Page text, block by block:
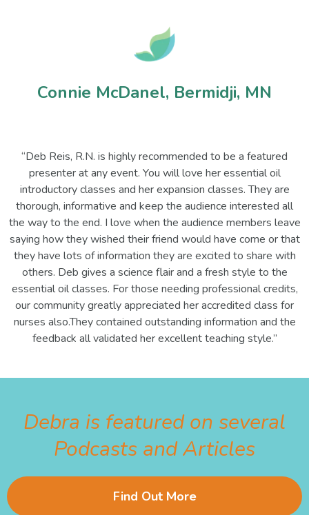
Connie McDanel, Bermidji, MN
“Deb Reis, R.N. is highly recommended to be a featured
presenter at any event. You will love her essential oil
introductory classes and her expansion classes. They are
thorough, informative and keep the audience interested all
the way to the end. I love when the audience members leave
saying how they wished their friend would have come or that
they have lots of information they are excited to share with
others. Deb gives a science flair and a fresh style to the
essential oil classes. For those needing professional credits,
our community greatly appreciated her accredited class for
nurses also.They contained outstanding information and the
feedback all validated her excellent teaching style.”
Debra is featured on several
Podcasts and Articles
Find Out More